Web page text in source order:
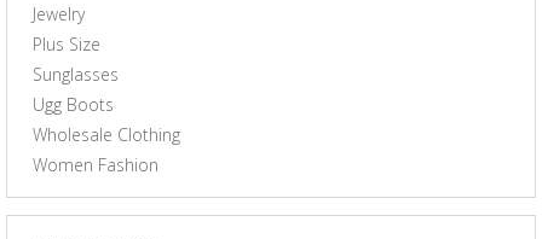
Jewelry
Plus Size
Sunglasses
Ugg Boots
Wholesale Clothing
Women Fashion